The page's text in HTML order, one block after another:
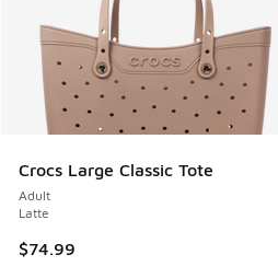
Crocs Large Classic Tote
Adult
Latte
$74.99